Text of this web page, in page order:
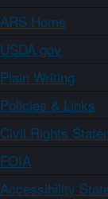
ARS Home
USDA.gov
Plain Writing
Policies & Links
Civil Rights
FOIA
Accessibility